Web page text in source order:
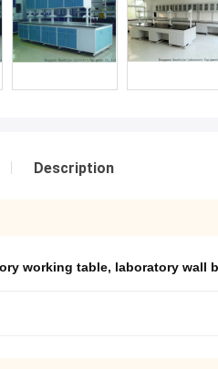
Description
working table, laboratory wall